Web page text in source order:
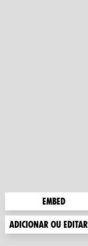
Embed
Adicionar ou editar